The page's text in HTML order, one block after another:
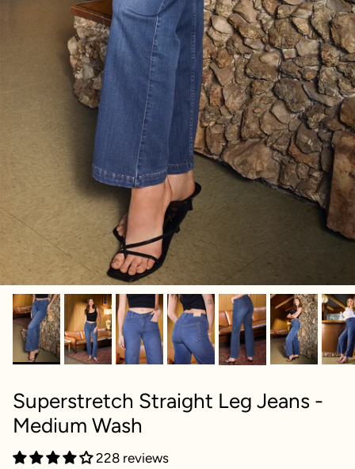
Superstretch Straight Leg Jeans -
Medium Wash
228 reviews